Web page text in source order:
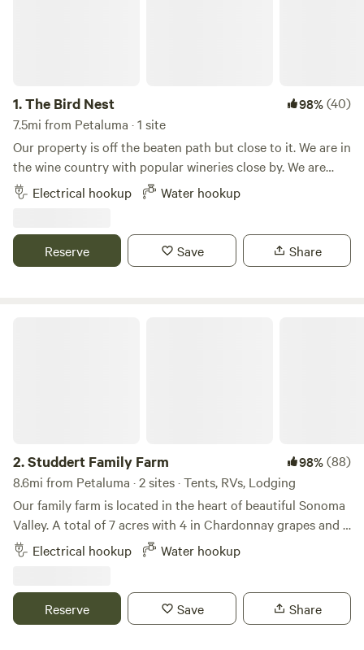
1.The Bird Nest 98%(40)
7.5mi from Petaluma · 1 site
Our property is off the beaten path but close to it. We are in
the wine country with popular wineries close by. We are
near and easily accessible to Sonoma Raceway, highway 37,
highway 116, highway 29 and the 101. Sonoma Golf Club is
miles away. Property features include water hook up and 50
AMP electrical hook-up. We offer views of the mountains,
Electrical hookup Water hookup
Reserve Save Share
2.Studdert Family Farm 98%(88)
8.6mi from Petaluma · 2 sites · Tents, RVs, Lodging
Our family farm is located in the heart of beautiful Sonoma
Valley. A total of 7 acres with 4 in Chardonnay grapes and 3
as our homestead and sheep farm. Come feed animals,
gather eggs and use our place as a launching point for your
vineyards, a friend of ours noticed a "For Sale" sign. Nice
barn, lighted arena, hmmm...maybe my friends would like to
Electrical hookup Water hookup
Reserve Save Share